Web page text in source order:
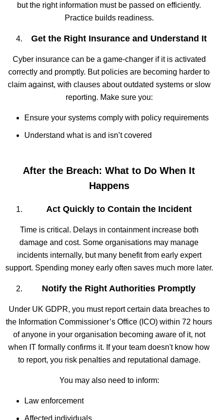
but the right information must be passed on efficiently.
Practice builds readiness.
Get the Right Insurance and Understand It
Cyber insurance can be a game-changer if it is activated
correctly and promptly. But policies are becoming harder to
claim against, with clauses about outdated systems or slow
reporting. Make sure you:
Ensure your systems comply with policy requirements
Understand what is and isn’t covered
After the Breach: What to Do When It
Happens
Act Quickly to Contain the Incident
Time is critical. Delays in containment increase both
damage and cost. Some organisations may manage
incidents internally, but many benefit from early expert
support. Spending money early often saves much more later.
Notify the Right Authorities Promptly
Under UK GDPR, you must report certain data breaches to
the Information Commissioner’s Office (ICO) within 72 hours
of anyone in your organisation becoming aware of it, not
when IT formally confirms it. If your team doesn't know how
to report, you risk penalties and reputational damage.
You may also need to inform:
Law enforcement
Affected individuals